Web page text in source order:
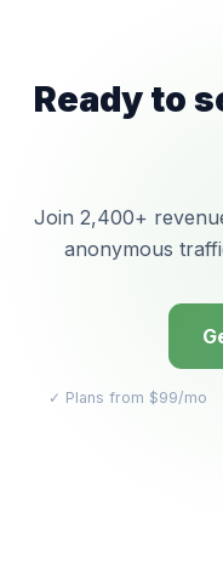
Ready to
Join 2,400+
anonymous
✓ Plans from $99/mo